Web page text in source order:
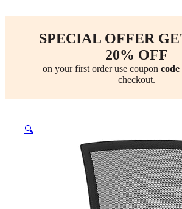
SPECIAL OFFER
20% OFF
on your first order use coupon
checkout.
🔍